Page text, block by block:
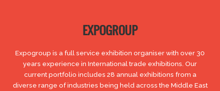
EXPOGROUP
Expogroup is a full service exhibition organiser with over 30
years experience in International trade exhibitions. Our
current portfolio includes 28 annual exhibitions from a
diverse range of industries being held across the Middle East